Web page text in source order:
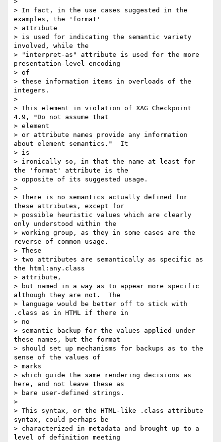
> In fact, in the use cases suggested in the
examples, the 'format'
> attribute
> is used for indicating the semantic variety
involved, while the
> "interpret-as" attribute is used for the more
presentation-level encoding
> of
> these information items in overloads of the
integers.
>
> This element in violation of XAG Checkpoint
4.9, "Do not assume that
> element
> or attribute names provide any information
about element semantics."  It
> is
> ironically so, in that the name at least for
the 'format' attribute is the
> opposite of its suggested usage.
>
> There is no semantics actually defined for
these attributes, except for
> possible heuristic values which are clearly
only understood within the
> working group, as they in some cases are the
reverse of common usage.
> These
> two attributes are semantically as specific as
the html:any.class
> attribute,
> but named in a way as to appear more specific
although they are not.  The
> language would be better off to stick with
.class as in HTML if there in
> no
> semantic backup for the values applied under
these names, but the format
> should set up mechanisms for backups as to the
sense of the values of
> marks
> which guide the same rendering decisions as
here, and not leave these as
> bare user-defined strings.
>
> This syntax, or the HTML-like .class attribute
syntax, could perhaps be
> characterized in metadata and brought up to a
level of definition meeting